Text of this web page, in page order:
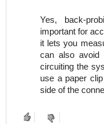
Yes, back-
important for
it lets you
can also avoid
circuiting the
use a paper
side of the